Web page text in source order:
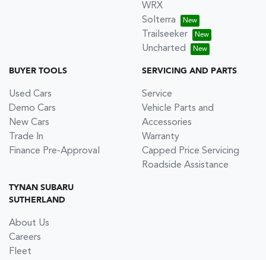
WRX
Solterra
Trailseeker
Uncharted
BUYER TOOLS
Used Cars
Demo Cars
New Cars
Trade In
Finance Pre-Approval
SERVICING AND PARTS
Service
Vehicle Parts and
Accessories
Warranty
Capped Price Servicing
Roadside Assistance
TYNAN SUBARU
SUTHERLAND
About Us
Careers
Fleet